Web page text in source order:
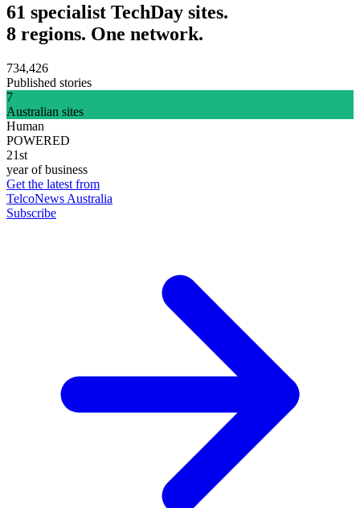
61 specialist TechDay sites.
8 regions. One network.
734,426
Published stories
7
Australian sites
Human
POWERED
21st
year of business
Get the latest from
TelcoNews Australia
Subscribe